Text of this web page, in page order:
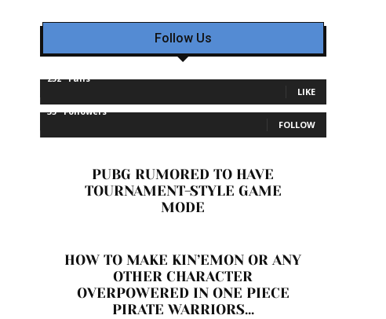
Follow Us
232 Fans
LIKE
35 Followers
FOLLOW
PUBG RUMORED TO HAVE
TOURNAMENT-STYLE GAME
MODE
HOW TO MAKE KIN’EMON OR ANY
OTHER CHARACTER
OVERPOWERED IN ONE PIECE
PIRATE WARRIORS...